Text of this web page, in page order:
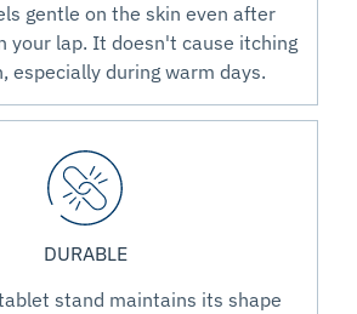
gentle on the skin even after
your lap. It doesn't cause itching
especially during warm days.
DURABLE
stand maintains its shape